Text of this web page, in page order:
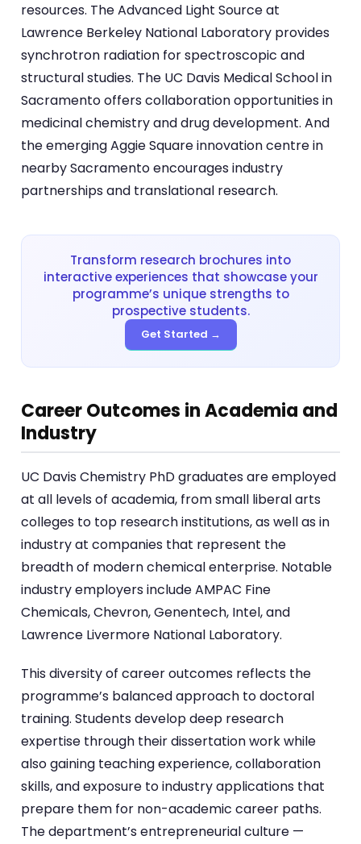
resources. The Advanced Light Source at
Lawrence Berkeley National Laboratory provides
synchrotron radiation for spectroscopic and
structural studies. The UC Davis Medical School in
Sacramento offers collaboration opportunities in
medicinal chemistry and drug development. And
the emerging Aggie Square innovation centre in
nearby Sacramento encourages industry
partnerships and translational research.
Transform research brochures into
interactive experiences that showcase your
programme’s unique strengths to
prospective students.
Get Started →
Career Outcomes in Academia and
Industry
UC Davis Chemistry PhD graduates are employed
at all levels of academia, from small liberal arts
colleges to top research institutions, as well as in
industry at companies that represent the
breadth of modern chemical enterprise. Notable
industry employers include AMPAC Fine
Chemicals, Chevron, Genentech, Intel, and
Lawrence Livermore National Laboratory.
This diversity of career outcomes reflects the
programme’s balanced approach to doctoral
training. Students develop deep research
expertise through their dissertation work while
also gaining teaching experience, collaboration
skills, and exposure to industry applications that
prepare them for non-academic career paths.
The department’s entrepreneurial culture —